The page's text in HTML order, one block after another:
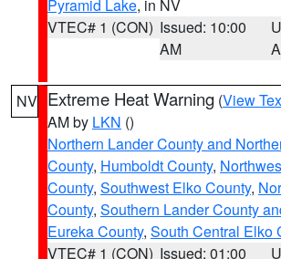
Pyramid Lake, in NV
VTEC# 1 (CON) Issued: 10:00
AM
NV Extreme Heat Warning (View
AM by LKN ()
Northern Lander County and
County, Humboldt County,
County, Southwest Elko County,
County, Southern Lander County
Eureka County, South Central Elko
VTEC# 1 (CON) Issued: 01:00